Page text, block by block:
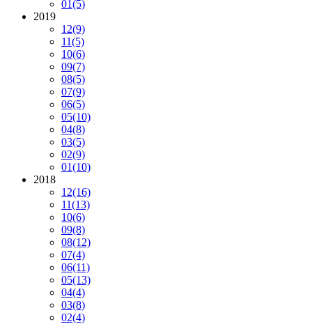
01(5)
2019
12(9)
11(5)
10(6)
09(7)
08(5)
07(9)
06(5)
05(10)
04(8)
03(5)
02(9)
01(10)
2018
12(16)
11(13)
10(6)
09(8)
08(12)
07(4)
06(11)
05(13)
04(4)
03(8)
02(4)